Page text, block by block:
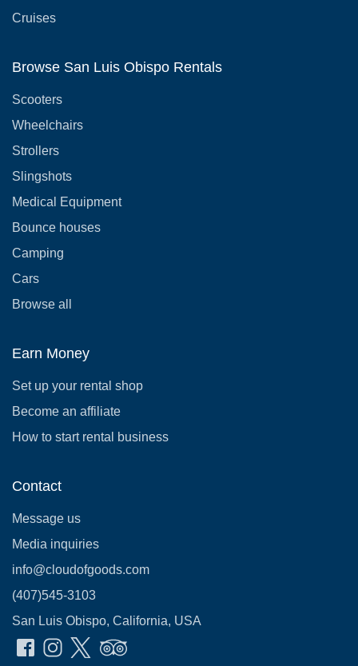
Cruises
Browse San Luis Obispo Rentals
Scooters
Wheelchairs
Strollers
Slingshots
Medical Equipment
Bounce houses
Camping
Cars
Browse all
Earn Money
Set up your rental shop
Become an affiliate
How to start rental business
Contact
Message us
Media inquiries
info@cloudofgoods.com
(407)545-3103
San Luis Obispo, California, USA